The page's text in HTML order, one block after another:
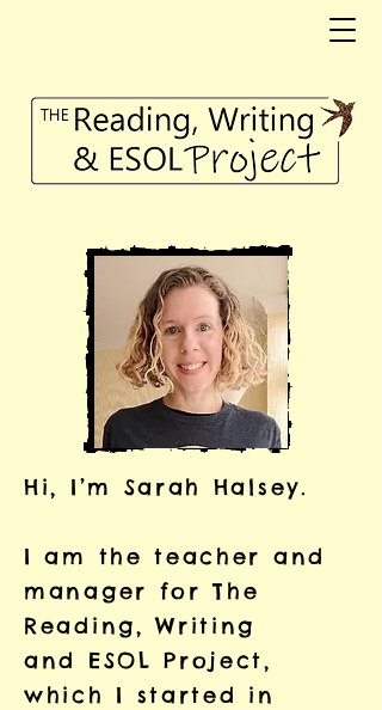
Hi, I’m Sarah Halsey.
I am the teacher and
manager for The
Reading, Writing
and ESOL Project,
which I started in